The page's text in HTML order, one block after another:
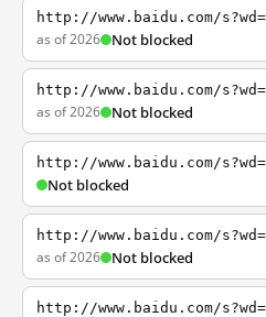
http://www.baidu.com/
as of 2026 Not blocked
http://www.baidu.com/
as of 2026 Not blocked
http://www.baidu.com/
Not blocked
http://www.baidu.com/
as of 2026 Not blocked
http://www.baidu.com/